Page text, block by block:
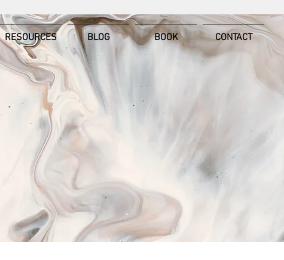
RESOURCES BLOG BOOK CONTACT